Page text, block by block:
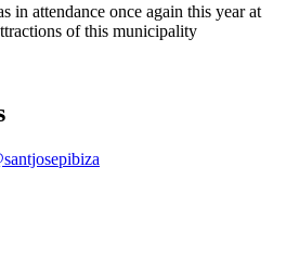
in attendance once again this year at
of this municipality